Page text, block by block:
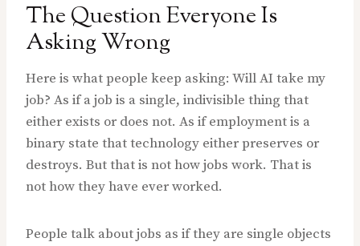
The Question Everyone Is
Asking Wrong
Here is what people keep asking: Will AI take my
job? As if a job is a single, indivisible thing that
either exists or does not. As if employment is a
binary state that technology either preserves or
destroys. But that is not how jobs work. That is
not how they have ever worked.
People talk about jobs as if they are single objects